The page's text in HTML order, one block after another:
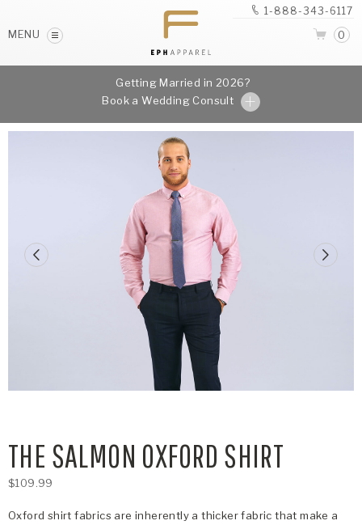
MENU
1-888-343-6117
0
Getting Married in 2026?
Book a Wedding Consult
THE SALMON OXFORD SHIRT
$109.99
Oxford shirt fabrics are inherently a thicker fabric that make a